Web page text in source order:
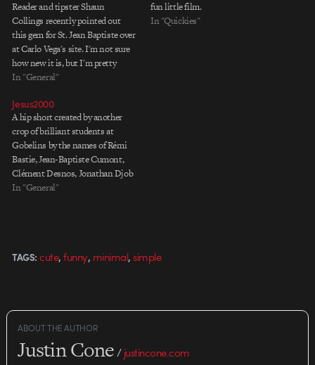
Reader and tipster Shaun
Collings recently pointed out
this gem for St. Jean Baptiste over
at Carlo Vega's site. I'm not sure
how new it is, but I'm pretty
certain it wasn't there a week ago,
else. Like much of the work on
Carlo's…
In "General"
fun little film.
In "Quickies"
Jesus2000
A hip short created by another
crop of brilliant students at
Gobelins by the names of Rémi
Bastie, Jean-Baptiste Cumont,
Clément Desnos, Jonathan Djob
Nkondo and Nicolas Pegon. A
In "General"
TAGS: cute,funny, minimal,simple
ABOUT THE AUTHOR
Justin Cone/justincone.com